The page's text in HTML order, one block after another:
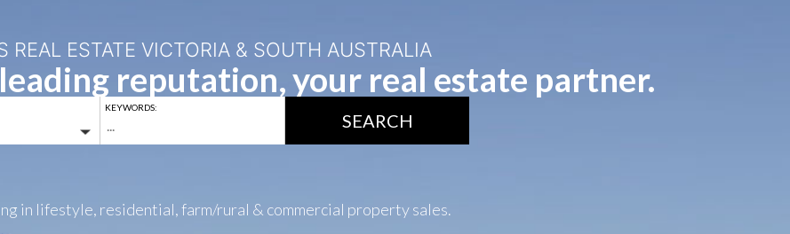
REAL ESTATE VICTORIA & SOUTH AUSTRALIA
reputation, your real estate partner.
KEYWORDS:
SEARCH
in lifestyle, residential, farm/rural & commercial property sales.